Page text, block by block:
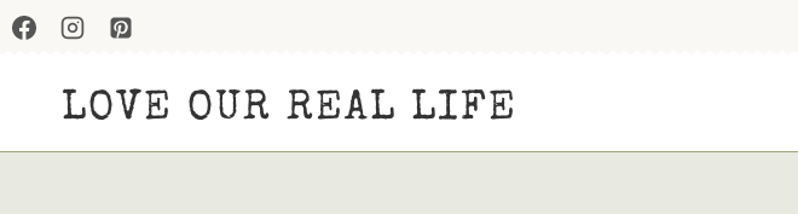
Skip
contentLOVE OUR REAL LIFE